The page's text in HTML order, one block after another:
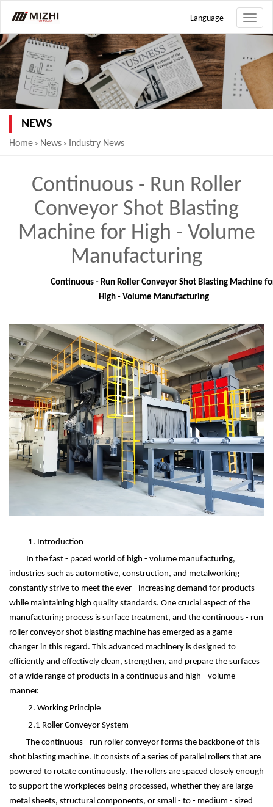
Toggle
Language
NEWS
Home > News > Industry News
Continuous - Run Roller
Conveyor Shot Blasting
Machine for High - Volume
Manufacturing
Continuous - Run Roller Conveyor Shot Blasting Machine
High - Volume Manufacturing
1. Introduction
In the fast - paced world of high - volume manufacturing,
industries such as automotive, construction, and metalworking
constantly strive to meet the ever - increasing demand for products
while maintaining high quality standards. One crucial aspect of the
manufacturing process is surface treatment, and the continuous - run
roller conveyor shot blasting machine has emerged as a game -
changer in this regard. This advanced machinery is designed to
efficiently and effectively clean, strengthen, and prepare the surfaces
of a wide range of products in a continuous and high - volume
manner.
2. Working Principle
2.1 Roller Conveyor System
The continuous - run roller conveyor forms the backbone of this
shot blasting machine. It consists of a series of parallel rollers that are
powered to rotate continuously. The rollers are spaced closely enough
to support the workpieces being processed, whether they are large
metal sheets, structural components, or small - to - medium - sized